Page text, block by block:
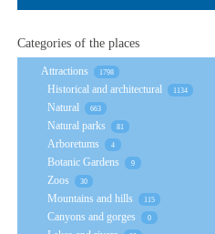
Categories of the places
Attractions 1798
Historical and architectural 1134
Natural 663
Natural parks 81
Arboretums 4
Botanic Gardens 9
Zoos 30
Mountains and hills 115
Canyons and gorges 0